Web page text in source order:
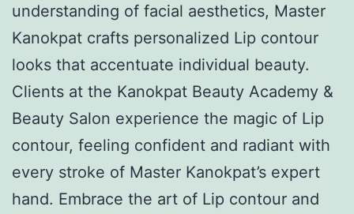
understanding of facial aesthetics, Master
Kanokpat crafts personalized Lip contour
looks that accentuate individual beauty.
Clients at the Kanokpat Beauty Academy &
Beauty Salon experience the magic of Lip
contour, feeling confident and radiant with
every stroke of Master Kanokpat’s expert
hand. Embrace the art of Lip contour and